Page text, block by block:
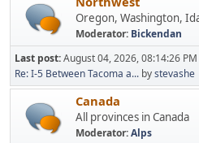
Oregon, Washington,
Moderator: Bickendan
Last post:August 04, 2026, 08:14:26 PM
Re: I-5 Between Tacoma a... bystevashe
Canada
All provinces in Canada
Moderator:Alps